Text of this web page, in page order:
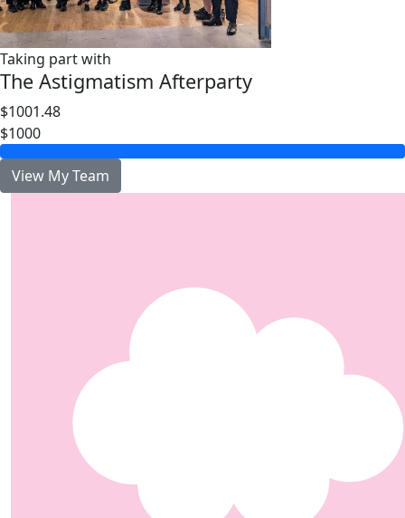
Taking part with
The Astigmatism Afterparty
$1001.48
$1000
View My Team